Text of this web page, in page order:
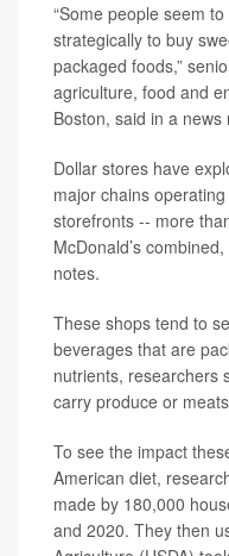
“Some people seem
strategically to buy
packaged foods,”
agriculture, food and
Boston, said in a news
Dollar stores have
major chains
storefronts -- more
McDonald’s
notes.
These shops tend to
beverages that are
nutrients, researchers
carry produce or
To see the impact
American diet,
made by 180,000
and 2020. They then